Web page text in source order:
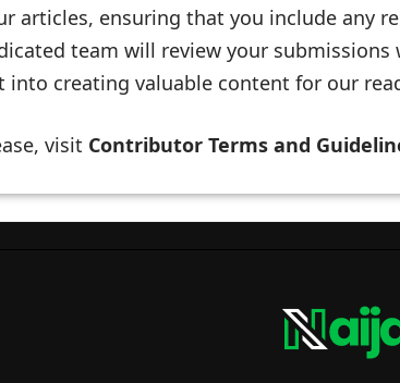
articles, ensuring that you include any
team will review your
into creating valuable content for our
visit Contributor Terms and